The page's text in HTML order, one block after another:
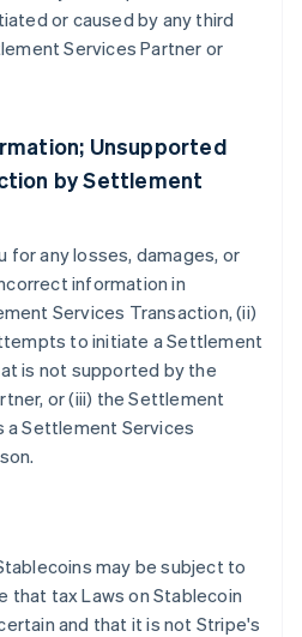
or caused by any third
Services Partner or
Unsupported
by Settlement
for any losses, damages, or
information in
Services Transaction, (ii)
to initiate a Settlement
is not supported by the
or (iii) the Settlement
a Settlement Services
may be subject to
that tax Laws on Stablecoin
and that it is not Stripe's